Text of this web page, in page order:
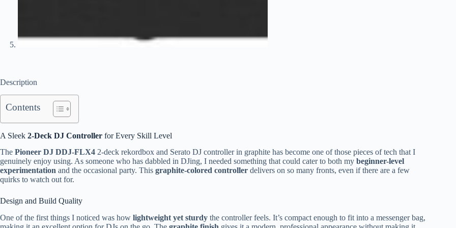
Description
Contents
A Sleek 2-Deck DJ Controller for Every Skill Level
The Pioneer DJ DDJ-FLX4 2-deck rekordbox and Serato DJ controller in graphite has become one of those pieces of tech that I
genuinely enjoy using. As someone who has dabbled in DJing, I needed something that could cater to both my beginner-level
experimentation and the occasional party. This graphite-colored controller delivers on so many fronts, even if there are a few
quirks to watch out for.
Design and Build Quality
One of the first things I noticed was how lightweight yet sturdy the controller feels. It’s compact enough to fit into a messenger bag,